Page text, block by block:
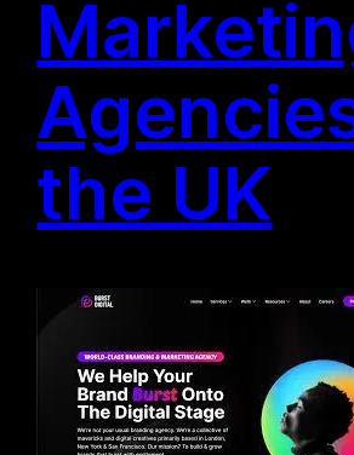
the UK